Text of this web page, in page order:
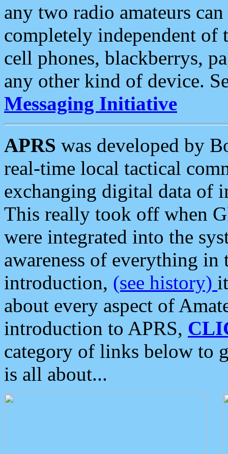
any two radio amateurs
completely independent of
cell phones, blackberrys,
any other kind of device.
Messaging Initiative
APRS was developed by
real-time local tactical
exchanging digital data of
This really took off when
were integrated into the
awareness of everything in
introduction, (see history)
about every aspect of
introduction to APRS,
category of links below to
is all about...